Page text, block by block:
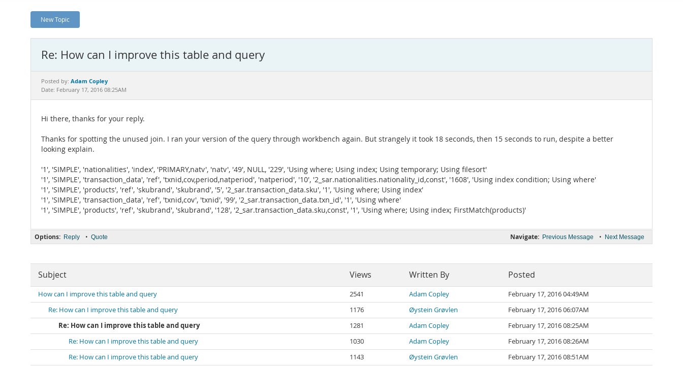
New Topic
Re: How can I improve this table and query
Posted by: Adam Copley
Date: February 17, 2016 08:25AM
Hi there, thanks for your reply.
Thanks for spotting the unused join. I ran your version of the query through workbench again. But strangely it took 18 seconds, then 15 seconds to run, despite a better
looking explain.
'1', 'SIMPLE', 'nationalities', 'index', 'PRIMARY,natv', 'natv', '49', NULL, '229', 'Using where; Using index; Using temporary; Using filesort'
'1', 'SIMPLE', 'transaction_data', 'ref', 'txnid,cov,period,natperiod', 'natperiod', '10', '2_sar.nationalities.nationality_id,const', '1608', 'Using index condition; Using where'
'1', 'SIMPLE', 'products', 'ref', 'skubrand', 'skubrand', '5', '2_sar.transaction_data.sku', '1', 'Using where; Using index'
'1', 'SIMPLE', 'transaction_data', 'ref', 'txnid,cov', 'txnid', '99', '2_sar.transaction_data.txn_id', '1', 'Using where'
'1', 'SIMPLE', 'products', 'ref', 'skubrand', 'skubrand', '128', '2_sar.transaction_data.sku,const', '1', 'Using where; Using index; FirstMatch(products)'
Navigate: Previous Message • Next Message
Options: Reply • Quote
Subject Views Written By Posted
How can I improve this table and query 2541 Adam Copley
February 17, 2016 04:49AM
Re: How can I improve this table and query
1176 Øystein Grøvlen
February 17, 2016 06:07AM
Re: How can I improve this table and query
1281 Adam Copley
February 17, 2016 08:25AM
Re: How can I improve this table and query
1030 Adam Copley
February 17, 2016 08:26AM
Re: How can I improve this table and query
1143 Øystein Grøvlen
February 17, 2016 08:51AM